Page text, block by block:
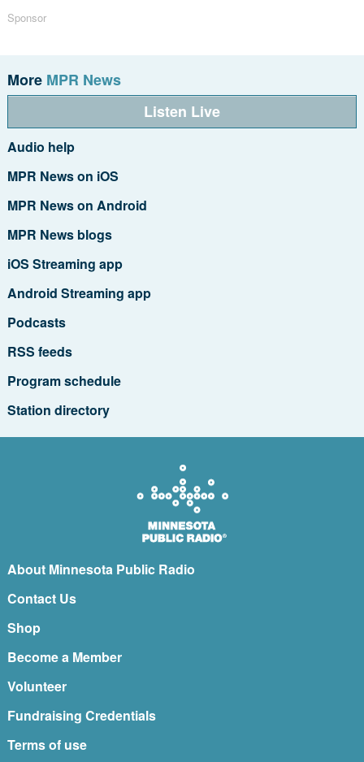
Sponsor
More MPR News
Listen Live
Audio help
MPR News on iOS
MPR News on Android
MPR News blogs
iOS Streaming app
Android Streaming app
Podcasts
RSS feeds
Program schedule
Station directory
About Minnesota Public Radio
Contact Us
Shop
Become a Member
Volunteer
Fundraising Credentials
Terms of use